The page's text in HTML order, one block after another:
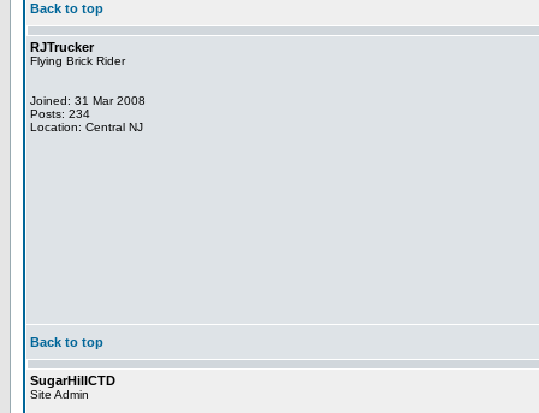
Back to top
RJTrucker
Flying Brick Rider
Joined: 31 Mar 2008
Posts: 234
Location: Central NJ
Back to top
SugarHillCTD
Site Admin